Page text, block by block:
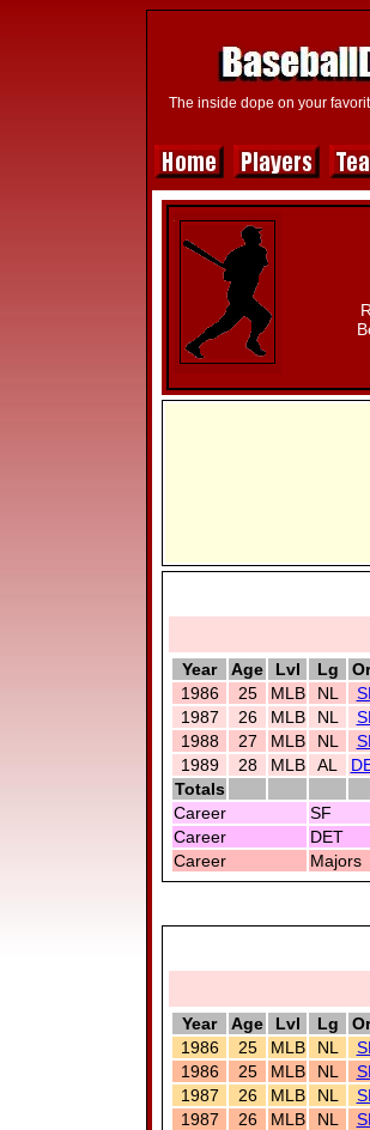
The inside dope on your
Year
Age Lvl Lg
1986
25 MLB NL
1987
26 MLB NL
1988
27 MLB NL
1989
28 MLB AL
Totals
Career
SF
Career
DET
Career
Majors
Year
Age Lvl Lg
1986
25 MLB NL
1986
25 MLB NL
1987
26 MLB NL
1987
26 MLB NL